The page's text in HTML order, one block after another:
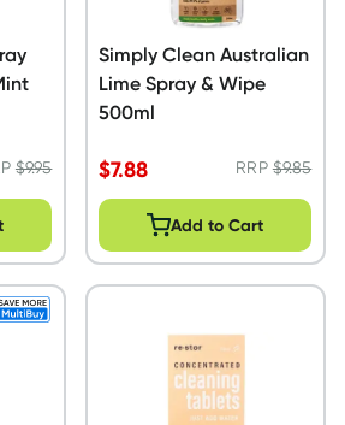
$9.95
Simply Clean Australian
Lime Spray & Wipe
500ml
$7.88 RRP$9.85
Add to Cart